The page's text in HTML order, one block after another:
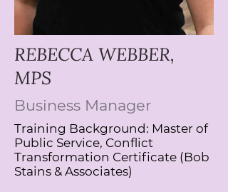
REBECCA WEBBER,
MPS
Business Manager
​Training Background: Master of
Public Service, Conflict
Transformation Certificate (Bob
Stains & Associates)